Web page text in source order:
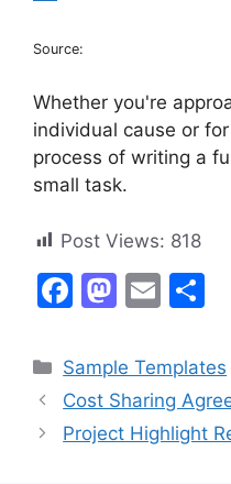
Source:
Whether you're
individual cause or
process of writing a
small task.
Post Views: 818
F
c
e
b
M
st
o
d
E
ai
l
ar
e
Categories
Sample Templates
Cost Sharing
Project Highlight